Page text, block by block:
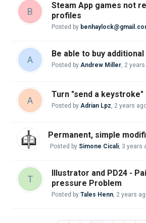
B
Steam App games not
profiles
Posted by
A
Be able to buy
Posted by Andrew Miller, 2
A
Turn "send a
Posted by Adrian Lpz, 2 years
Permanent, simple
Posted by Simone Cicali, 3 years
T
Illustrator and PD24 -
pressure Problem
Posted by Tales Henn, 2 years